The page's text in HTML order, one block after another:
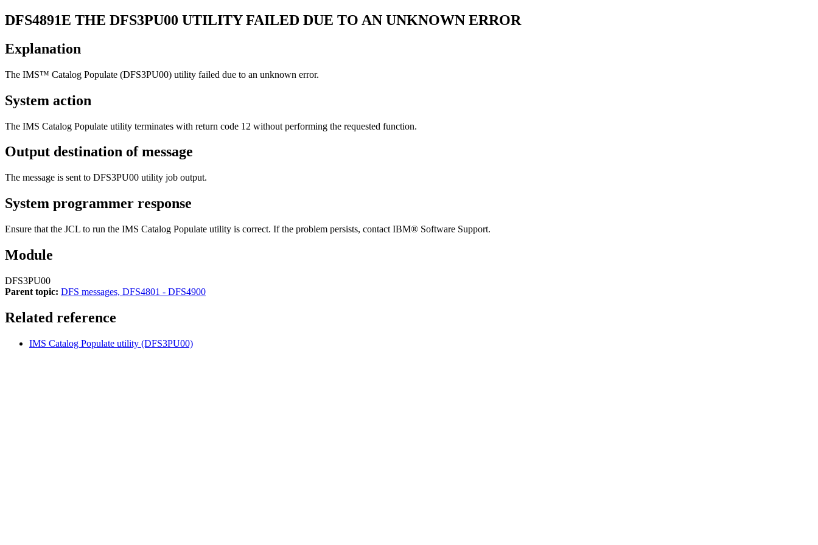
DFS4891E THE DFS3PU00 UTILITY FAILED DUE TO AN UNKNOWN ERROR
Explanation
The IMS™ Catalog Populate (DFS3PU00) utility failed due to an unknown error.
System action
The IMS Catalog Populate utility terminates with return code 12 without performing the requested function.
Output destination of message
The message is sent to DFS3PU00 utility job output.
System programmer response
Ensure that the JCL to run the IMS Catalog Populate utility is correct. If the problem persists, contact IBM® Software Support.
Module
DFS3PU00
Parent topic: DFS messages, DFS4801 - DFS4900
Related reference
IMS Catalog Populate utility (DFS3PU00)